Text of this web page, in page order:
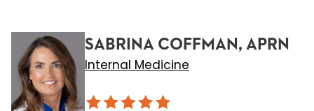
SABRINA COFFMAN, APRN
Internal Medicine